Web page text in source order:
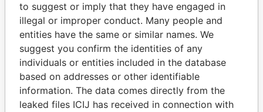
Panama Papers
to suggest or imply that they have engaged in
illegal or improper conduct. Many people and
entities have the same or similar names. We
suggest you confirm the identities of any
individuals or entities included in the database
based on addresses or other identifiable
information. The data comes directly from the
leaked files ICIJ has received in connection with